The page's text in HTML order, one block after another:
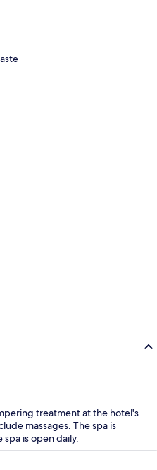
treatment at the hotel's
massages. The spa is
is open daily.